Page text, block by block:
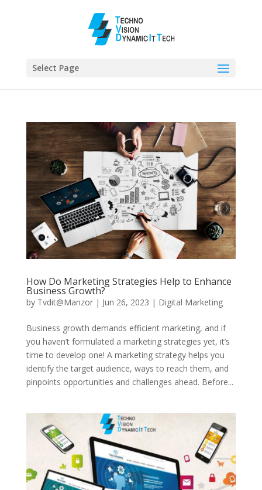
Select Page
How Do Marketing Strategies Help to Enhance
Business Growth?
by Tvdit@Manzor| Jun 26, 2023 | Digital Marketing
Business growth demands efficient marketing, and if
you haven’t formulated a marketing strategies yet, it’s
time to develop one! A marketing strategy helps you
identify the target audience, ways to reach them, and
pinpoints opportunities and challenges ahead. Before...